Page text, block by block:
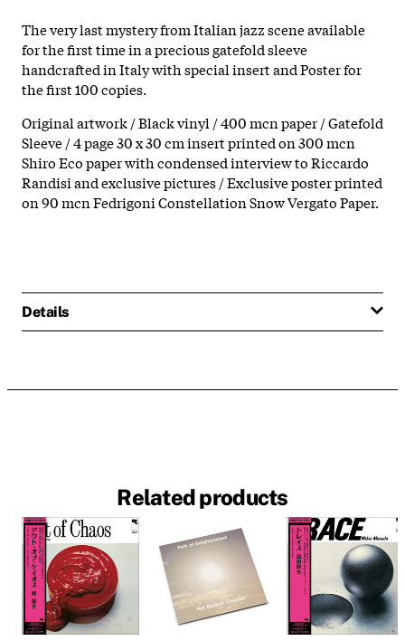
The very last mystery from Italian jazz scene available
for the first time in a precious gatefold sleeve
handcrafted in Italy with special insert and Poster for
the first 100 copies.
Original artwork / Black vinyl / 400 mcn paper / Gatefold
Sleeve / 4 page 30 x 30 cm insert printed on 300 mcn
Shiro Eco paper with condensed interview to Riccardo
Randisi and exclusive pictures / Exclusive poster printed
on 90 mcn Fedrigoni Constellation Snow Vergato Paper.
Details
Related products